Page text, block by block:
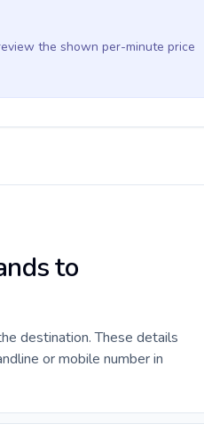
the shown per-minute price
to
destination. These details
or mobile number in